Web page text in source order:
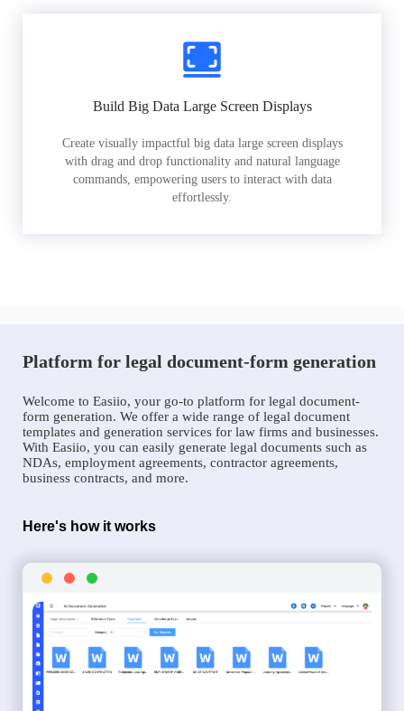
Build Big Data Large Screen Displays
Create visually impactful big data large screen displays
with drag and drop functionality and natural language
commands, empowering users to interact with data
effortlessly.
Platform for legal document-form generation
Welcome to Easiio, your go-to platform for legal document-
form generation. We offer a wide range of legal document
templates and generation services for law firms and businesses.
With Easiio, you can easily generate legal documents such as
NDAs, employment agreements, contractor agreements,
business contracts, and more.
Here's how it works